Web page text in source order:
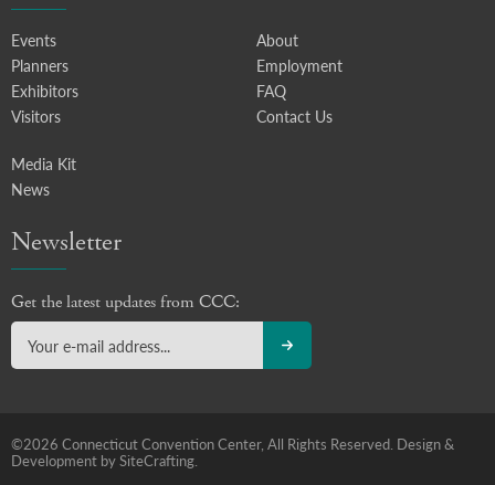
Events
Planners
Exhibitors
Visitors
About
Employment
FAQ
Contact Us
Media Kit
News
Newsletter
Get the latest updates from CCC:
©2026 Connecticut Convention Center, All Rights Reserved. Design &
Development by SiteCrafting.